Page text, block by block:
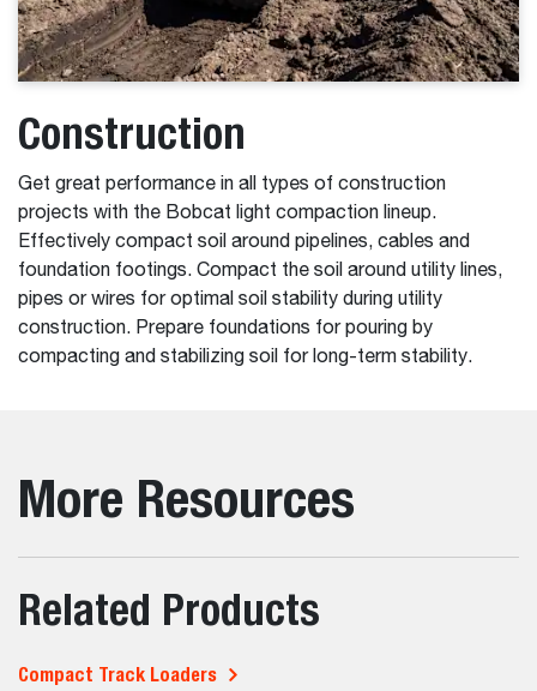
Construction
Get great performance in all types of construction
projects with the Bobcat light compaction lineup.
Effectively compact soil around pipelines, cables and
foundation footings. Compact the soil around utility lines,
pipes or wires for optimal soil stability during utility
construction. Prepare foundations for pouring by
compacting and stabilizing soil for long-term stability.
More Resources
Related Products
Compact Track Loaders